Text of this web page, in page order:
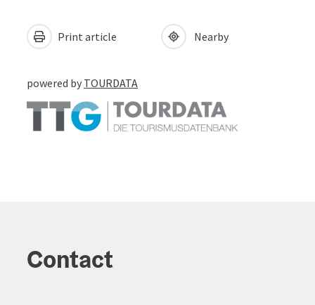
Print article Nearby
powered by TOURDATA
Contact